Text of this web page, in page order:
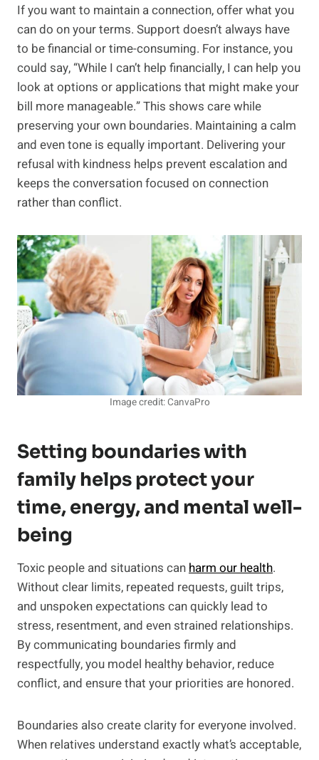
If you want to maintain a connection, offer what you
can do on your terms. Support doesn’t always have
to be financial or time-consuming. For instance, you
could say, “While I can’t help financially, I can help you
look at options or applications that might make your
bill more manageable.” This shows care while
preserving your own boundaries. Maintaining a calm
and even tone is equally important. Delivering your
refusal with kindness helps prevent escalation and
keeps the conversation focused on connection
rather than conflict.
Image credit: CanvaPro
Setting boundaries with
family helps protect your
time, energy, and mental well-
being
Toxic people and situations can harm our health.
Without clear limits, repeated requests, guilt trips,
and unspoken expectations can quickly lead to
stress, resentment, and even strained relationships.
By communicating boundaries firmly and
respectfully, you model healthy behavior, reduce
conflict, and ensure that your priorities are honored.
Boundaries also create clarity for everyone involved.
When relatives understand exactly what’s acceptable,